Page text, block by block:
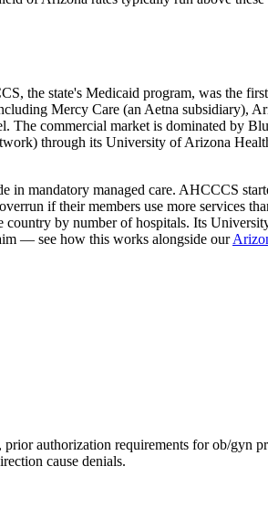
the state's Medicaid program, was the
Mercy Care (an Aetna subsidiary),
The commercial market is dominated by
through its University of Arizona
in mandatory managed care. AHCCCS
if their members use more services
country by number of hospitals. Its
— see how this works alongside our
authorization requirements for ob/gyn
cause denials.